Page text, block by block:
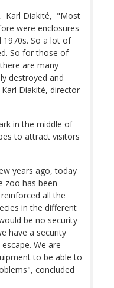
Karl Diakité, "Most
were enclosures
1970s. So a lot of
So for those of
are many
destroyed and
Diakité, director
in the middle of
to attract visitors
years ago, today
zoo has been
all the
in the different
be no security
have a security
We are
to be able to
concluded